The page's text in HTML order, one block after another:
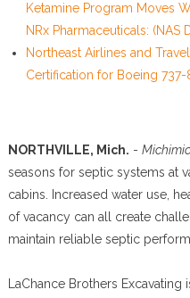
Ketamine Program Moves
NRx Pharmaceuticals: (NAS
Northeast Airlines and
Certification for Boeing
NORTHVILLE, Mich. -
seasons for septic systems at
cabins. Increased water use,
of vacancy can all create
maintain reliable septic
LaChance Brothers